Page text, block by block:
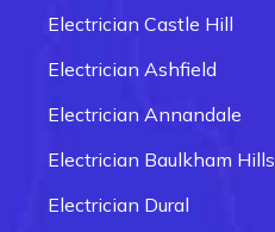
Electrician Castle Hill
Electrician Ashfield
Electrician Annandale
Electrician Baulkham Hills
Electrician Dural